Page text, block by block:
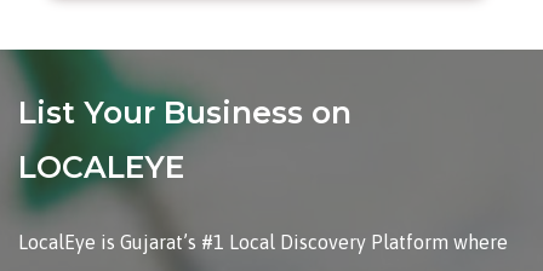
List Your Business on
LOCALEYE
LocalEye is Gujarat’s #1 Local Discovery Platform where